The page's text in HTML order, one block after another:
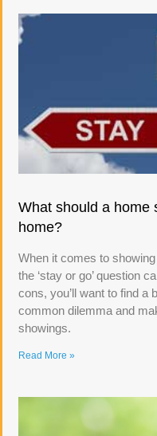
What should a home
home?
When it comes to
the ‘stay or go’ question
cons, you’ll want to find a
common dilemma and
showings.
Read More »